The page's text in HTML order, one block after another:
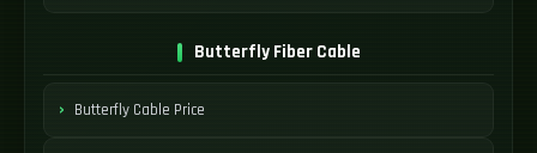
Butterfly Fiber Cable
Butterfly Cable Price